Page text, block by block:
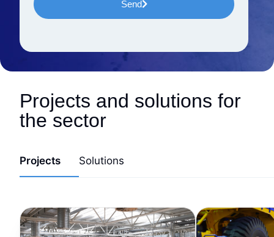
Send
Projects and solutions for
the sector
Projects Solutions